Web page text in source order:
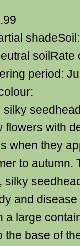
shadeSoil:
soilRate
period:
flowers with
when they
to autumn.
silky
and
a large
the base of